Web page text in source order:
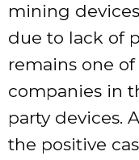
mining
due to lack of
remains one
companies in
party devices.
the positive